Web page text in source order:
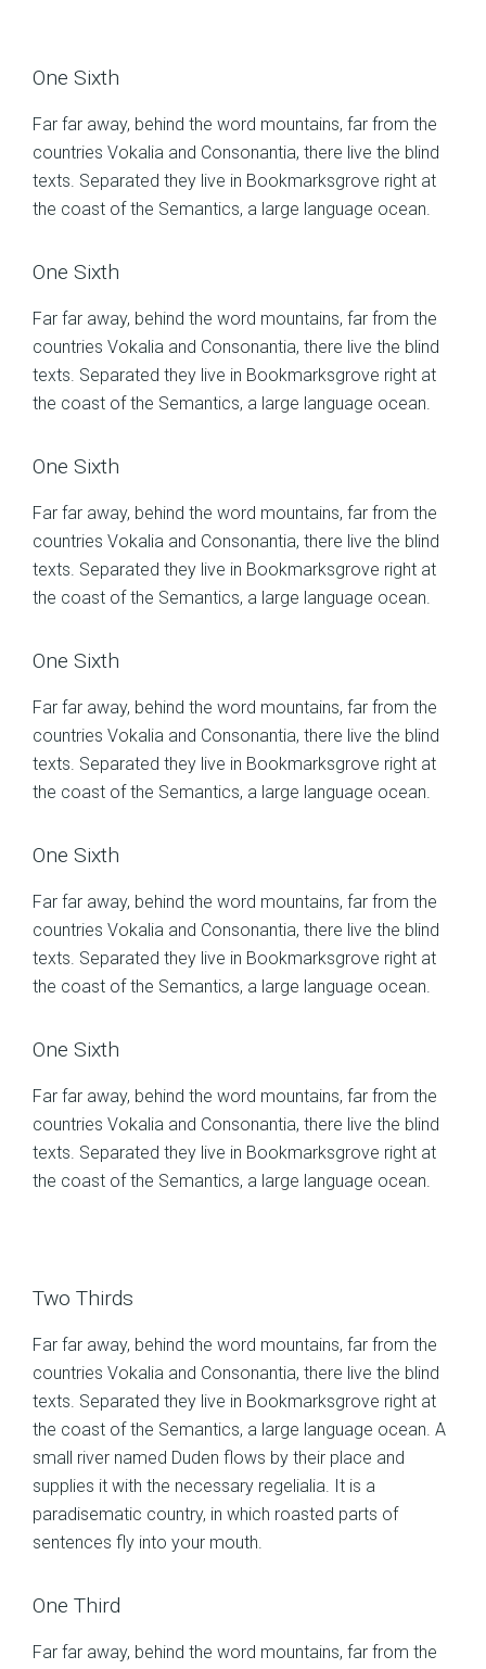
One Sixth
Far far away, behind the word mountains, far from the
countries Vokalia and Consonantia, there live the blind
texts. Separated they live in Bookmarksgrove right at
the coast of the Semantics, a large language ocean.
One Sixth
Far far away, behind the word mountains, far from the
countries Vokalia and Consonantia, there live the blind
texts. Separated they live in Bookmarksgrove right at
the coast of the Semantics, a large language ocean.
One Sixth
Far far away, behind the word mountains, far from the
countries Vokalia and Consonantia, there live the blind
texts. Separated they live in Bookmarksgrove right at
the coast of the Semantics, a large language ocean.
One Sixth
Far far away, behind the word mountains, far from the
countries Vokalia and Consonantia, there live the blind
texts. Separated they live in Bookmarksgrove right at
the coast of the Semantics, a large language ocean.
One Sixth
Far far away, behind the word mountains, far from the
countries Vokalia and Consonantia, there live the blind
texts. Separated they live in Bookmarksgrove right at
the coast of the Semantics, a large language ocean.
One Sixth
Far far away, behind the word mountains, far from the
countries Vokalia and Consonantia, there live the blind
texts. Separated they live in Bookmarksgrove right at
the coast of the Semantics, a large language ocean.
Two Thirds
Far far away, behind the word mountains, far from the
countries Vokalia and Consonantia, there live the blind
texts. Separated they live in Bookmarksgrove right at
the coast of the Semantics, a large language ocean. A
small river named Duden flows by their place and
supplies it with the necessary regelialia. It is a
paradisematic country, in which roasted parts of
sentences fly into your mouth.
One Third
Far far away, behind the word mountains, far from the